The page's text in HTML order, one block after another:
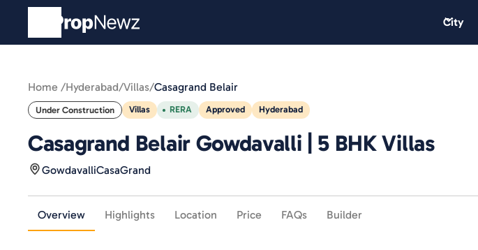
City
Home /Hyderabad/Villas/Casagrand Belair
Under Construction Villas RERA Approved Hyderabad
Casagrand Belair Gowdavalli | 5 BHK Villas
GowdavalliCasaGrand
Overview Highlights Location Price FAQs Builder